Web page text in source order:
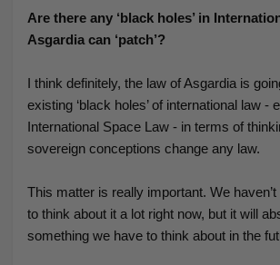
Are there any ‘black holes’ in
Asgardia can ‘patch’?
I think definitely, the law of Asgardia is
existing ‘black holes’ of international law -
International Space Law - in terms of
sovereign conceptions change any law.
This matter is really important. We
to think about it a lot right now, but it will
something we have to think about in the